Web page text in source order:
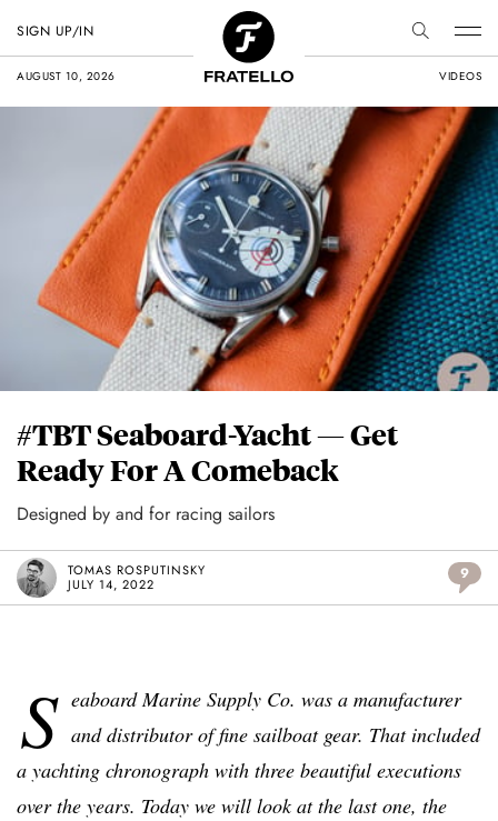
AUGUST 10, 2026 VIDEOS
SIGN UP/IN
#TBT Seaboard-Yacht — Get
Ready For A Comeback
Designed by and for racing sailors
TOMAS ROSPUTINSKY
JULY 14, 2022
9
S eaboard Marine Supply Co. was a manufacturer
and distributor of fine sailboat gear. That included
a yachting chronograph with three beautiful executions
over the years. Today we will look at the last one, the